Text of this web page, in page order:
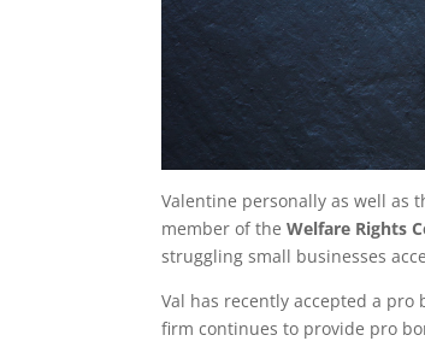
Valentine personally as well as
member of theWelfare Rights
struggling small businesses
Val has recently accepted a
firm continues to provide pro